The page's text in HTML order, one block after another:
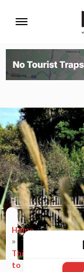
Home
»
Things
to